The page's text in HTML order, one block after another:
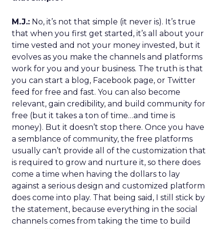
M.J.: No, it’s not that simple (it never is). It’s true
that when you first get started, it’s all about your
time vested and not your money invested, but it
evolves as you make the channels and platforms
work for you and your business. The truth is that
you can start a blog, Facebook page, or Twitter
feed for free and fast. You can also become
relevant, gain credibility, and build community for
free (but it takes a ton of time…and time is
money). But it doesn’t stop there. Once you have
a semblance of community, the free platforms
usually can’t provide all of the customization that
is required to grow and nurture it, so there does
come a time when having the dollars to lay
against a serious design and customized platform
does come into play. That being said, I still stick by
the statement, because everything in the social
channels comes from taking the time to build